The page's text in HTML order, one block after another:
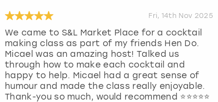
Fri, 14th Nov 2025
We came to S&L Market Place for a cocktail
making class as part of my friends Hen Do.
Micael was an amazing host! Talked us
through how to make each cocktail and
happy to help. Micael had a great sense of
humour and made the class really enjoyable.
Thank-you so much, would recommend ⭐️⭐️⭐️⭐️⭐️